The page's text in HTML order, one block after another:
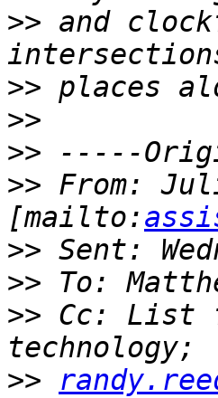
>> and
>>
>>
>>
>> From:
[mailto:
>>
>>
>> Cc: List
>>